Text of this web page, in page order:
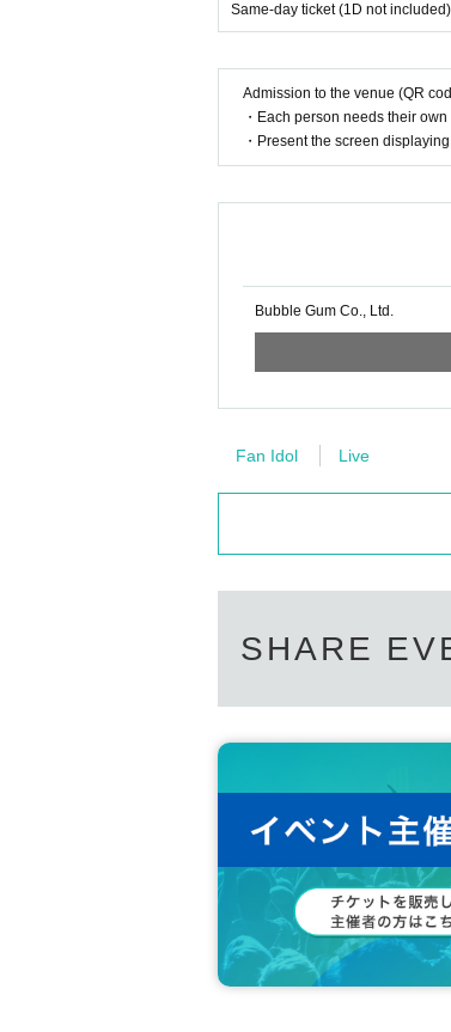
Same-day ticket (1D not
Admission to the venue (QR
・Each person needs their
・Present the screen
Bubble Gum Co., Ltd.
Fan Idol Live
SHARE